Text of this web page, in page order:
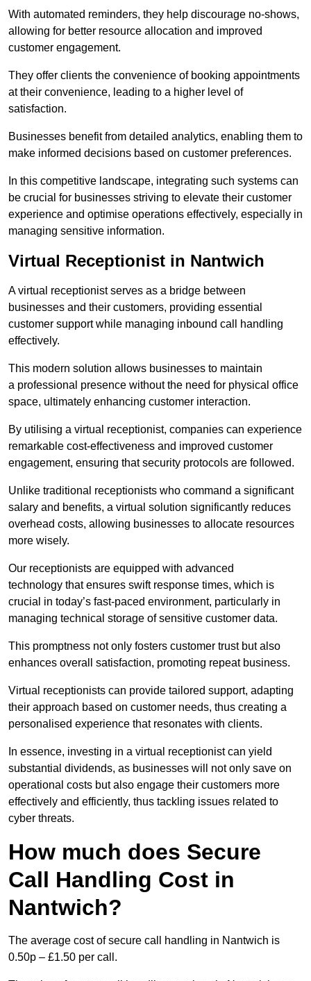
With automated reminders, they help discourage no-shows,
allowing for better resource allocation and improved
customer engagement.
They offer clients the convenience of booking appointments
at their convenience, leading to a higher level of
satisfaction.
Businesses benefit from detailed analytics, enabling them to
make informed decisions based on customer preferences.
In this competitive landscape, integrating such systems can
be crucial for businesses striving to elevate their customer
experience and optimise operations effectively, especially in
managing sensitive information.
Virtual Receptionist in Nantwich
A virtual receptionist serves as a bridge between
businesses and their customers, providing essential
customer support while managing inbound call handling
effectively.
This modern solution allows businesses to maintain
a professional presence without the need for physical office
space, ultimately enhancing customer interaction.
By utilising a virtual receptionist, companies can experience
remarkable cost-effectiveness and improved customer
engagement, ensuring that security protocols are followed.
Unlike traditional receptionists who command a significant
salary and benefits, a virtual solution significantly reduces
overhead costs, allowing businesses to allocate resources
more wisely.
Our receptionists are equipped with advanced
technology that ensures swift response times, which is
crucial in today’s fast-paced environment, particularly in
managing technical storage of sensitive customer data.
This promptness not only fosters customer trust but also
enhances overall satisfaction, promoting repeat business.
Virtual receptionists can provide tailored support, adapting
their approach based on customer needs, thus creating a
personalised experience that resonates with clients.
In essence, investing in a virtual receptionist can yield
substantial dividends, as businesses will not only save on
operational costs but also engage their customers more
effectively and efficiently, thus tackling issues related to
cyber threats.
How much does Secure
Call Handling Cost in
Nantwich?
The average cost of secure call handling in Nantwich is
0.50p – £1.50 per call.